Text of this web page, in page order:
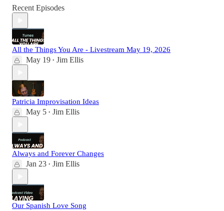
Recent Episodes
All the Things You Are - Livestream May 19, 2026
May 19 • Jim Ellis
Patricia Improvisation Ideas
May 5 • Jim Ellis
Always and Forever Changes
Jan 23 • Jim Ellis
Our Spanish Love Song